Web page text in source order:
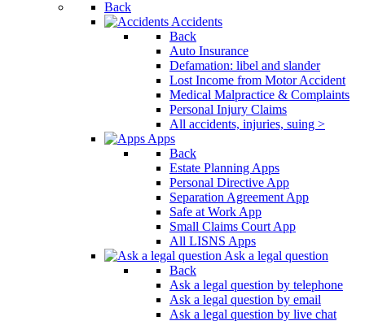
Back
Accidents
Back
Auto Insurance
Defamation: libel and slander
Lost Income from Motor Accident
Medical Malpractice & Complaints
Personal Injury Claims
All accidents, injuries, suing >
Apps
Back
Estate Planning Apps
Personal Directive App
Separation Agreement App
Safe at Work App
Small Claims Court App
All LISNS Apps
Ask a legal question
Back
Ask a legal question by telephone
Ask a legal question by email
Ask a legal question by live chat